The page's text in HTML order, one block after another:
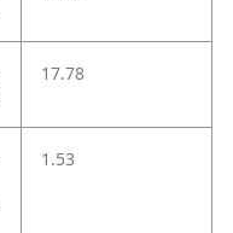
17.78
1.53